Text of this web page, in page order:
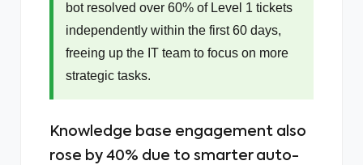
bot resolved over 60% of Level 1 tickets
independently within the first 60 days,
freeing up the IT team to focus on more
strategic tasks.
Knowledge base engagement also
rose by 40% due to smarter auto-